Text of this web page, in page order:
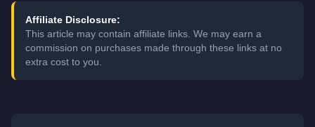
Affiliate Disclosure:
This article may contain affiliate links. We may earn a
commission on purchases made through these links at no
extra cost to you.